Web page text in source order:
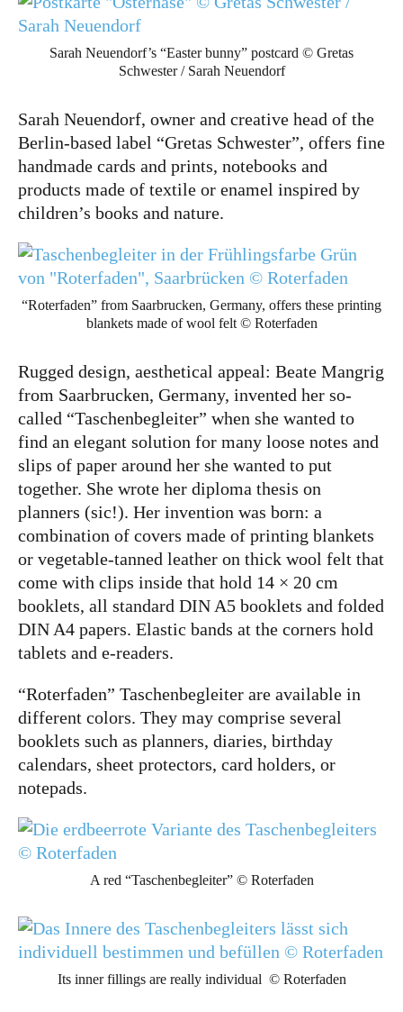
InstagramPinterest
Sarah Neuendorf’s “Easter bunny” postcard © Gretas
Schwester / Sarah Neuendorf
Sarah Neuendorf, owner and creative head of the
Berlin-based label “Gretas Schwester”, offers fine
handmade cards and prints, notebooks and
products made of textile or enamel inspired by
children’s books and nature.
“Roterfaden” from Saarbrucken, Germany, offers these printing
blankets made of wool felt © Roterfaden
Rugged design, aesthetical appeal: Beate Mangrig
from Saarbrucken, Germany, invented her so-
called “Taschenbegleiter” when she wanted to
find an elegant solution for many loose notes and
slips of paper around her she wanted to put
together. She wrote her diploma thesis on
planners (sic!). Her invention was born: a
combination of covers made of printing blankets
or vegetable-tanned leather on thick wool felt that
come with clips inside that hold 14 × 20 cm
booklets, all standard DIN A5 booklets and folded
DIN A4 papers. Elastic bands at the corners hold
tablets and e-readers.
“Roterfaden” Taschenbegleiter are available in
different colors. They may comprise several
booklets such as planners, diaries, birthday
calendars, sheet protectors, card holders, or
notepads.
A red “Taschenbegleiter” © Roterfaden
Its inner fillings are really individual © Roterfaden